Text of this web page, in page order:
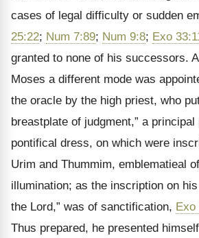
cases of legal difficulty or sudden
25:22; Num 7:89; Num 9:8; Exo
granted to none of his successors.
Moses a different mode was
the oracle by the high priest, who
breastplate of judgment,” a
pontifical dress, on which were
Urim and Thummim, emblematieal
illumination; as the inscription on
the Lord,” was of sanctification, Exo
Thus prepared, he presented